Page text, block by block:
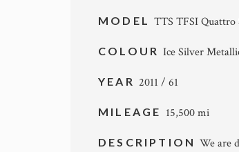
MODELTTS TFSI
COLOURIce Silver
YEAR 2011 / 61
MILEAGE 15,500 mi
DESCRIPTIONWe are